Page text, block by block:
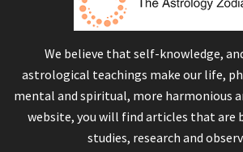
We believe that self-knowledge,
astrological teachings make our life,
mental and spiritual, more harmonious
website, you will find articles that are
studies, research and